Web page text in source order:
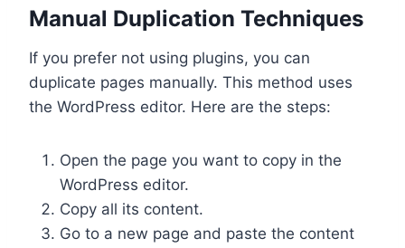
Manual Duplication Techniques
If you prefer not using plugins, you can
duplicate pages manually. This method uses
the WordPress editor. Here are the steps:
Open the page you want to copy in the
WordPress editor.
Copy all its content.
Go to a new page and paste the content